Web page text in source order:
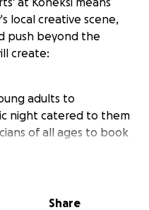
local creative scene,
push beyond the
create:
adults to
night catered to them
of all ages to book
for artists of varied
Share